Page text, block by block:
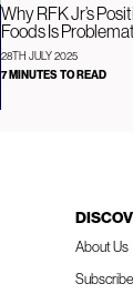
Why RFK Jr’s
Foods Is
28TH JULY 2025
7 MINUTES TO READ
About Us
Subscribe